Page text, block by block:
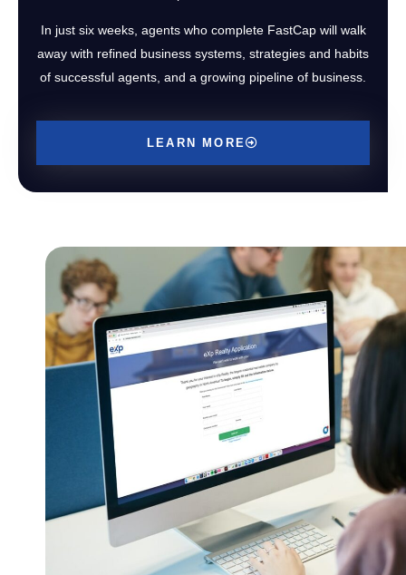
In just six weeks, agents who complete FastCap will walk
away with refined business systems, strategies and habits
of successful agents, and a growing pipeline of business.
LEARN MORE